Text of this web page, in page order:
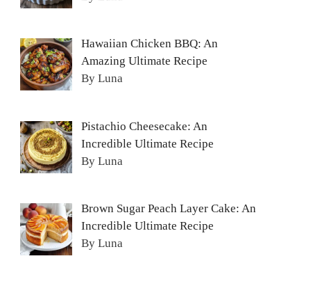
Hawaiian Chicken BBQ: An
Amazing Ultimate Recipe
By Luna
Pistachio Cheesecake: An
Incredible Ultimate Recipe
By Luna
Brown Sugar Peach Layer Cake: An
Incredible Ultimate Recipe
By Luna